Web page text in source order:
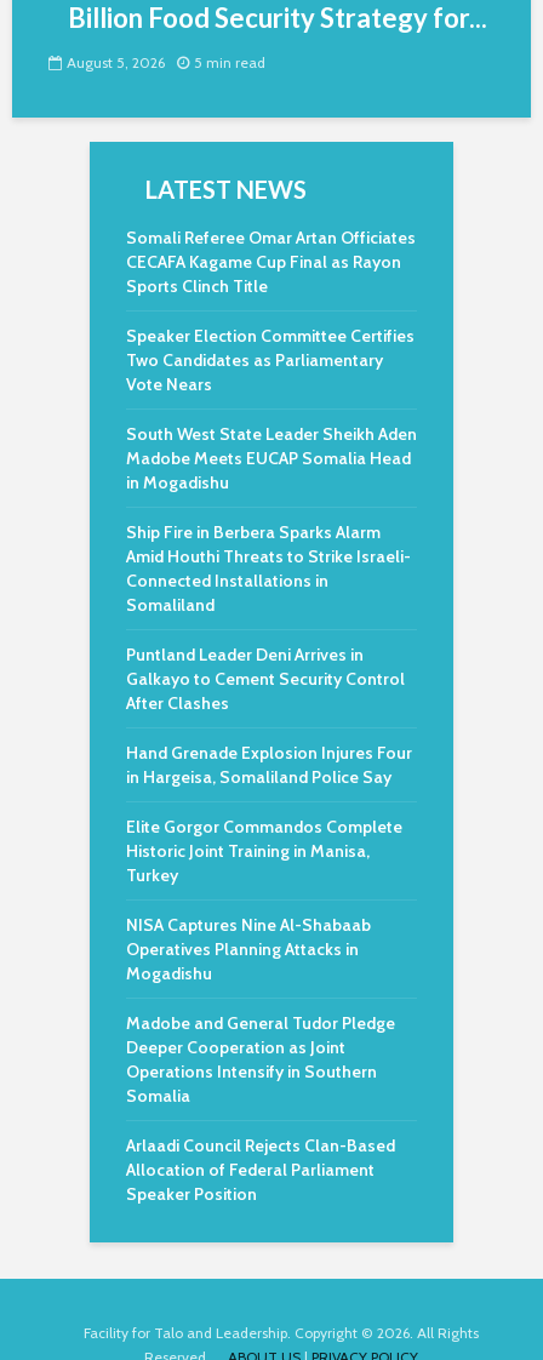
Billion Food Security Strategy for...
August 5, 2026 5 min read
LATEST NEWS
Somali Referee Omar Artan Officiates
CECAFA Kagame Cup Final as Rayon
Sports Clinch Title
Speaker Election Committee Certifies
Two Candidates as Parliamentary
Vote Nears
South West State Leader Sheikh Aden
Madobe Meets EUCAP Somalia Head
in Mogadishu
Ship Fire in Berbera Sparks Alarm
Amid Houthi Threats to Strike Israeli-
Connected Installations in
Somaliland
Puntland Leader Deni Arrives in
Galkayo to Cement Security Control
After Clashes
Hand Grenade Explosion Injures Four
in Hargeisa, Somaliland Police Say
Elite Gorgor Commandos Complete
Historic Joint Training in Manisa,
Turkey
NISA Captures Nine Al-Shabaab
Operatives Planning Attacks in
Mogadishu
Madobe and General Tudor Pledge
Deeper Cooperation as Joint
Operations Intensify in Southern
Somalia
Arlaadi Council Rejects Clan-Based
Allocation of Federal Parliament
Speaker Position
Facility for Talo and Leadership. Copyright © 2026. All Rights